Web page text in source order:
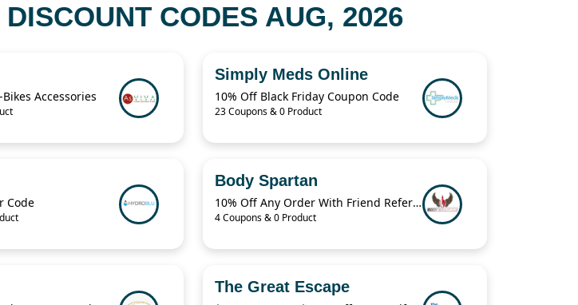
CODES AUG, 2026
Accessories
Simply Meds Online
10% Off Black Friday Coupon Code
23 Coupons & 0 Product
Code
Body Spartan
10% Off Any Order With Friend Referral
4 Coupons & 0 Product
The Great Escape